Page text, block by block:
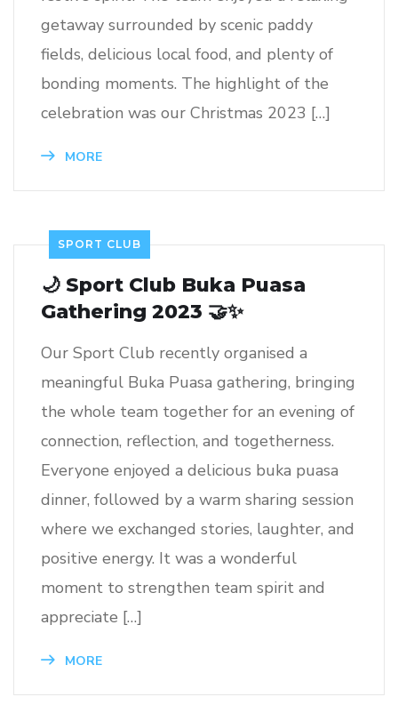
getaway surrounded by scenic paddy
fields, delicious local food, and plenty of
bonding moments. The highlight of the
celebration was our Christmas 2023 […]
MORE
SPORT CLUB
🌙 Sport Club Buka Puasa
Gathering 2023 🤝✨
Our Sport Club recently organised a
meaningful Buka Puasa gathering, bringing
the whole team together for an evening of
connection, reflection, and togetherness.
Everyone enjoyed a delicious buka puasa
dinner, followed by a warm sharing session
where we exchanged stories, laughter, and
positive energy. It was a wonderful
moment to strengthen team spirit and
appreciate […]
MORE